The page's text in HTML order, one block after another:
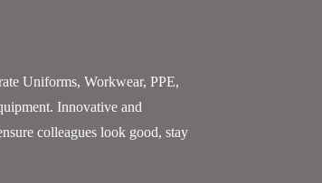
Uniforms, Workwear, PPE,
Innovative and
colleagues look good, stay